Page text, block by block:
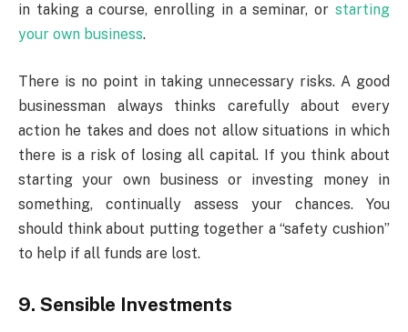
in taking a course, enrolling in a seminar, or starting
your own business.
There is no point in taking unnecessary risks. A good
businessman always thinks carefully about every
action he takes and does not allow situations in which
there is a risk of losing all capital. If you think about
starting your own business or investing money in
something, continually assess your chances. You
should think about putting together a “safety cushion”
to help if all funds are lost.
9. Sensible Investments